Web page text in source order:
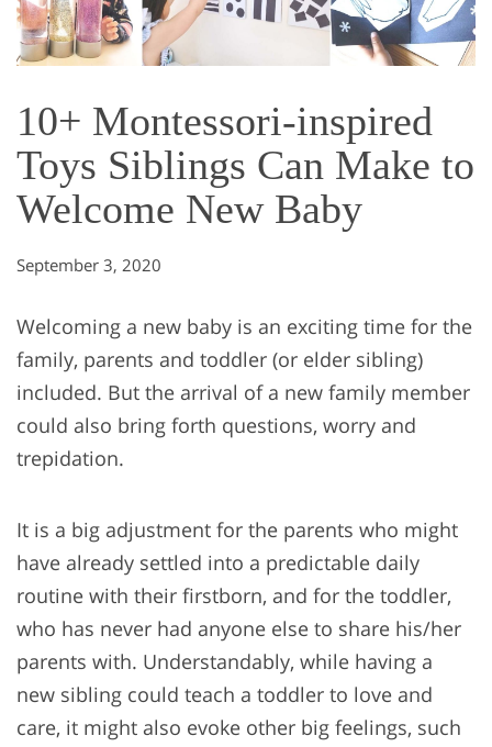
10+ Montessori-inspired
Toys Siblings Can Make to
Welcome New Baby
September 3, 2020
Welcoming a new baby is an exciting time for the
family, parents and toddler (or elder sibling)
included. But the arrival of a new family member
could also bring forth questions, worry and
trepidation.
It is a big adjustment for the parents who might
have already settled into a predictable daily
routine with their firstborn, and for the toddler,
who has never had anyone else to share his/her
parents with. Understandably, while having a
new sibling could teach a toddler to love and
care, it might also evoke other big feelings, such